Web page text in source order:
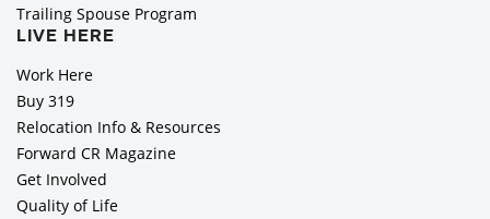
Trailing Spouse Program
LIVE HERE
Work Here
Buy 319
Relocation Info & Resources
Forward CR Magazine
Get Involved
Quality of Life